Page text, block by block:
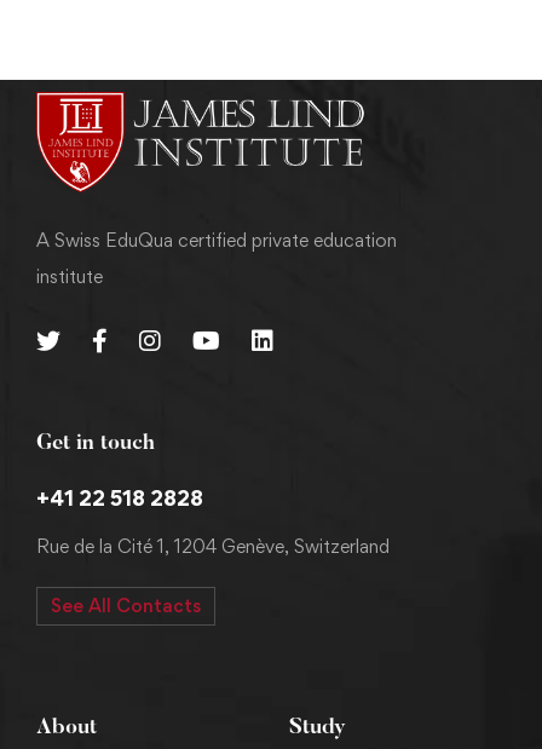
A Swiss EduQua certified private education
institute
Get in touch
+41 22 518 2828
Rue de la Cité 1, 1204 Genève, Switzerland
See All Contacts
About Study